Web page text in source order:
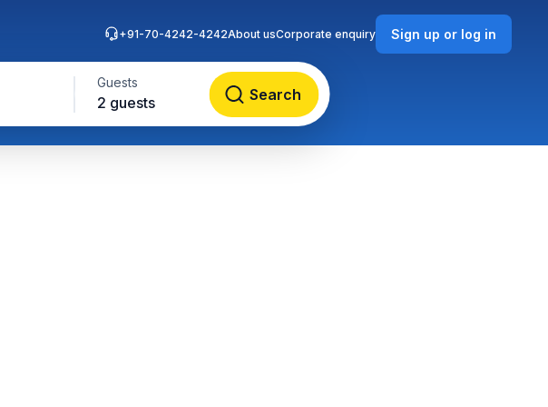
Guests
2 guests Search
+91-70-4242-4242About usCorporate enquiry Sign up or log in